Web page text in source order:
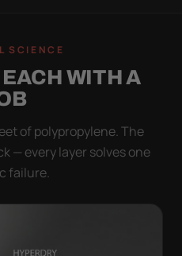
SCIENCE
WITH A
of polypropylene. The
— every layer solves one
failure.